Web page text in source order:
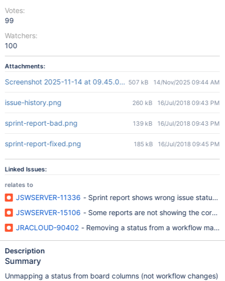
Votes:
99
Watchers:
100
Attachments:
Screenshot 2025-11-14 at 09.45.09.png507 kB 14/Nov/2025 09:44 AM
issue-history.png 260 kB 16/Jul/2018 09:43 PM
sprint-report-bad.png 139 kB 16/Jul/2018 09:43 PM
sprint-report-fixed.png 185 kB 16/Jul/2018 09:45 PM
Linked Issues:
relates to
JSWSERVER-11336 - Sprint report shows wrong issue status
JSWSERVER-15106 - Some reports are not showing the
JRACLOUD-90402 - Removing a status from a workflow
Description
Summary
Unmapping a status from board columns (not workflow changes)